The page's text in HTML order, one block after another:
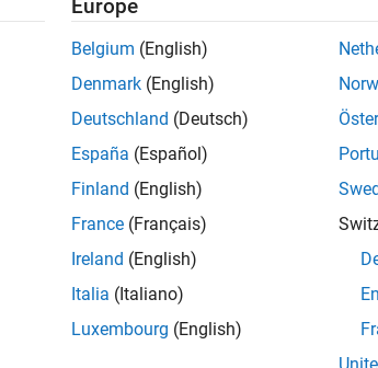
Europe
Belgium (English)
Denmark (English)
Deutschland (Deutsch)
España (Español)
Finland (English)
France (Français)
Ireland (English)
Italia (Italiano)
Luxembourg (English)